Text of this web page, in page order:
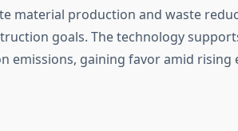
material production and waste
goals. The technology
emissions, gaining favor amid rising